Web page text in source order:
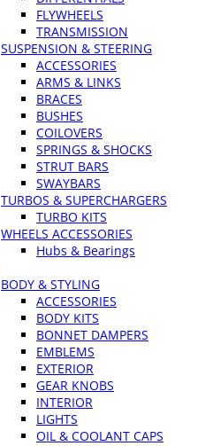
FLYWHEELS
TRANSMISSION
SUSPENSION & STEERING
ACCESSORIES
ARMS & LINKS
BRACES
BUSHES
COILOVERS
SPRINGS & SHOCKS
STRUT BARS
SWAYBARS
TURBOS & SUPERCHARGERS
TURBO KITS
WHEELS ACCESSORIES
Hubs & Bearings
BODY & STYLING
ACCESSORIES
BODY KITS
BONNET DAMPERS
EMBLEMS
EXTERIOR
GEAR KNOBS
INTERIOR
LIGHTS
OIL & COOLANT CAPS